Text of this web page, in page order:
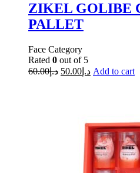
ZIKEL GOLIBE
PALLET
Face Category
Rated 0 out of 5
د.إ60.00 د.إ 50.00 Add to cart